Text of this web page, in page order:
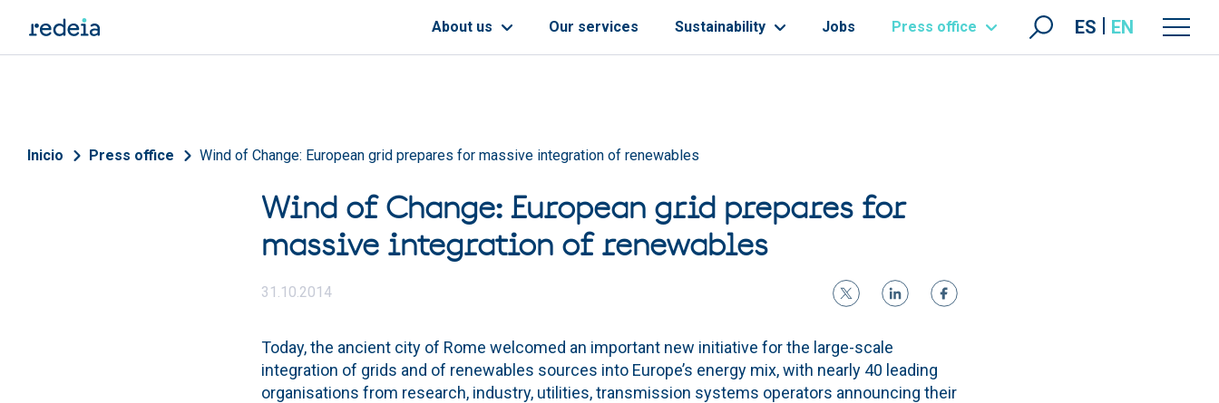
About us Our services Sustainability Jobs Press office ES EN
Breadcrumb
Inicio Press office Wind of Change: European grid prepares for massive integration of renewables
Wind of Change: European grid prepares for
massive integration of renewables
31.10.2014
Today, the ancient city of Rome welcomed an important new initiative for the large-scale
integration of grids and of renewables sources into Europe’s energy mix, with nearly 40 leading
organisations from research, industry, utilities, transmission systems operators announcing their